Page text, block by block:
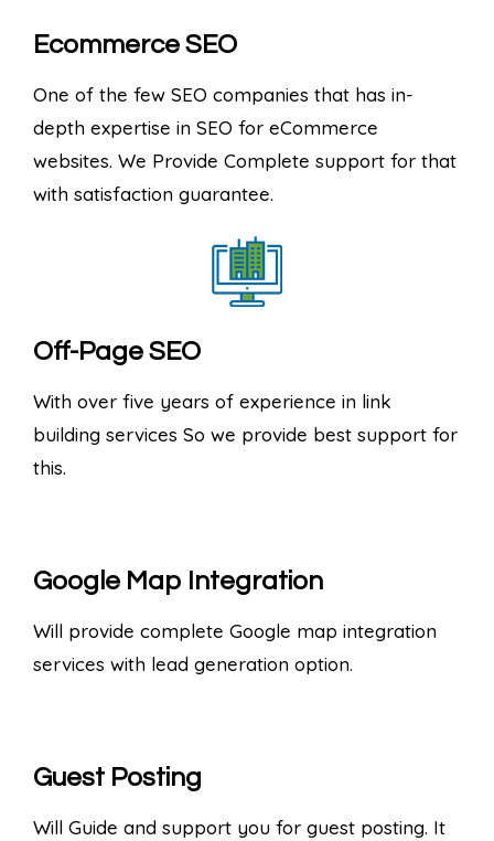
Ecommerce SEO
One of the few SEO companies that has in-
depth expertise in SEO for eCommerce
websites. We Provide Complete support for that
with satisfaction guarantee.
Off-Page SEO
With over five years of experience in link
building services So we provide best support for
this.
Google Map Integration
Will provide complete Google map integration
services with lead generation option.
Guest Posting
Will Guide and support you for guest posting. It